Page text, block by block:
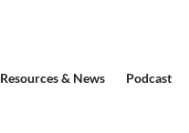
Resources & News Podcast